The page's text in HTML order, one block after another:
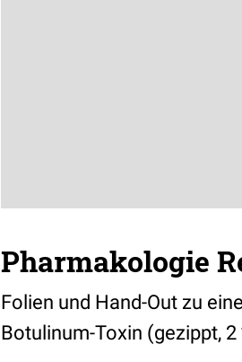
Pharmakologie
Folien und Hand-Out zu
Botulinum-Toxin (gezippt,